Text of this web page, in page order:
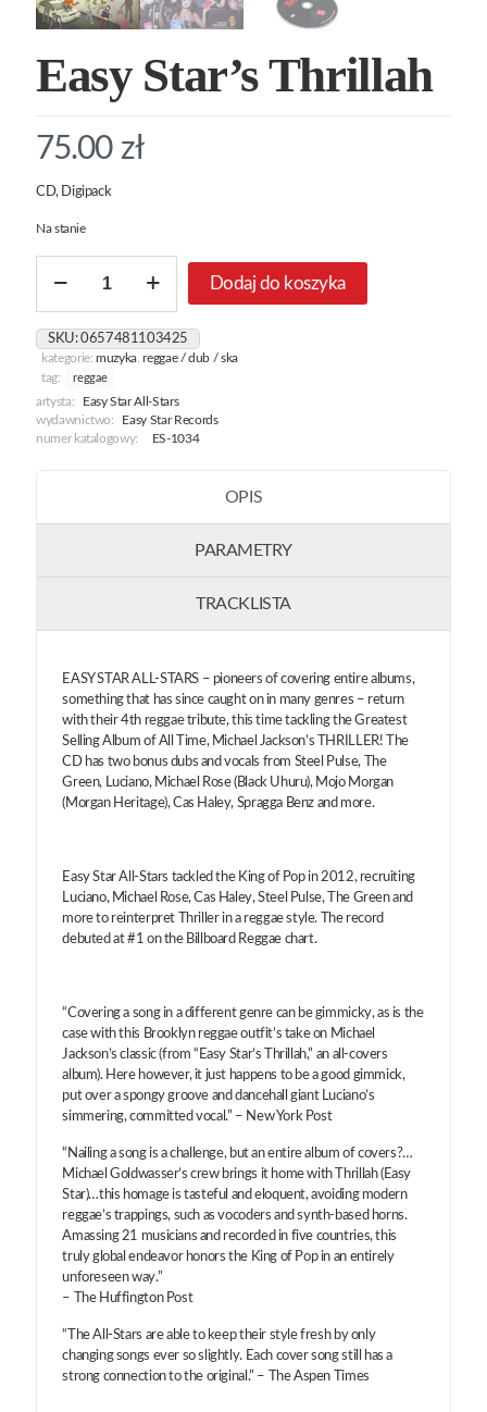
Easy Star’s Thrillah
75.00 zł
CD, Digipack
Na stanie
Easy
Thrillah
Dodaj do koszyka
SKU:0657481103425
kategorie:muzyka ,reggae / dub / ska
tag:
reggae
artysta:
Easy Star All-Stars
wydawnictwo:
Easy Star Records
numer katalogowy:
ES-1034
OPIS
PARAMETRY
TRACKLISTA
EASY STAR ALL-STARS – pioneers of covering entire albums,
something that has since caught on in many genres – return
with their 4th reggae tribute, this time tackling the Greatest
Selling Album of All Time, Michael Jackson’s THRILLER! The
CD has two bonus dubs and vocals from Steel Pulse, The
Green, Luciano, Michael Rose (Black Uhuru), Mojo Morgan
(Morgan Heritage), Cas Haley, Spragga Benz and more.
Easy Star All-Stars tackled the King of Pop in 2012, recruiting
Luciano, Michael Rose, Cas Haley, Steel Pulse, The Green and
more to reinterpret Thriller in a reggae style. The record
debuted at #1 on the Billboard Reggae chart.
“Covering a song in a different genre can be gimmicky, as is the
case with this Brooklyn reggae outfit’s take on Michael
Jackson’s classic (from “Easy Star’s Thrillah,” an all-covers
album). Here however, it just happens to be a good gimmick,
put over a spongy groove and dancehall giant Luciano’s
simmering, committed vocal.” – New York Post
“Nailing a song is a challenge, but an entire album of covers?…
Michael Goldwasser’s crew brings it home with Thrillah (Easy
Star)…this homage is tasteful and eloquent, avoiding modern
reggae’s trappings, such as vocoders and synth-based horns.
Amassing 21 musicians and recorded in five countries, this
truly global endeavor honors the King of Pop in an entirely
unforeseen way.”
– The Huffington Post
“The All-Stars are able to keep their style fresh by only
changing songs ever so slightly. Each cover song still has a
strong connection to the original.” – The Aspen Times